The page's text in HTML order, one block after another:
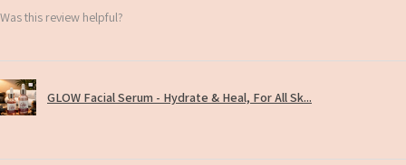
Was this review helpful?
GLOW Facial Serum - Hydrate & Heal, For All Sk...